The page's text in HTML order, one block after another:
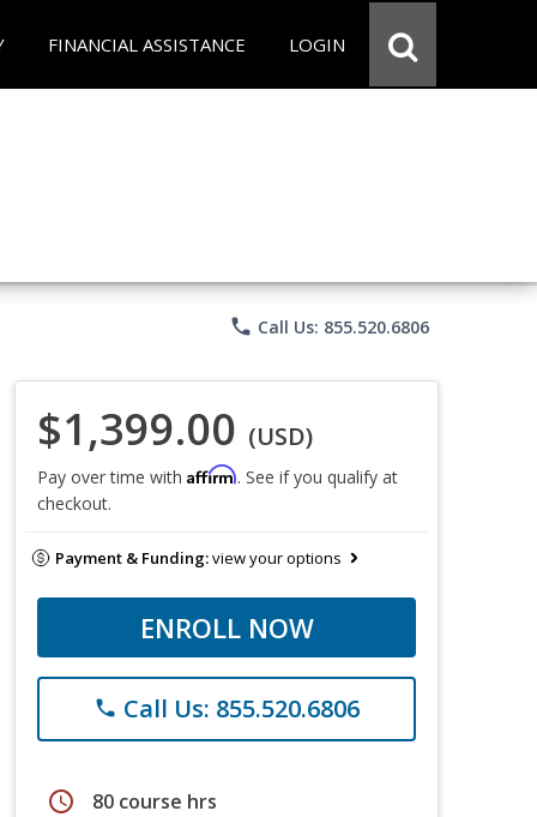
FINANCIAL ASSISTANCE LOGIN
phone Call Us: 855.520.6806
$1,399.00 (USD)
Pay over time with Affirm. See if you qualify at
checkout.
Payment & Funding:view your options
ENROLL NOW
phone Call Us: 855.520.6806
schedule 80 course hrs